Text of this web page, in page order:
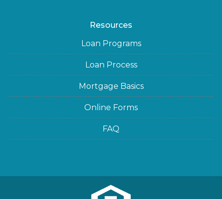
Resources
Loan Programs
Loan Process
Mortgage Basics
Online Forms
FAQ